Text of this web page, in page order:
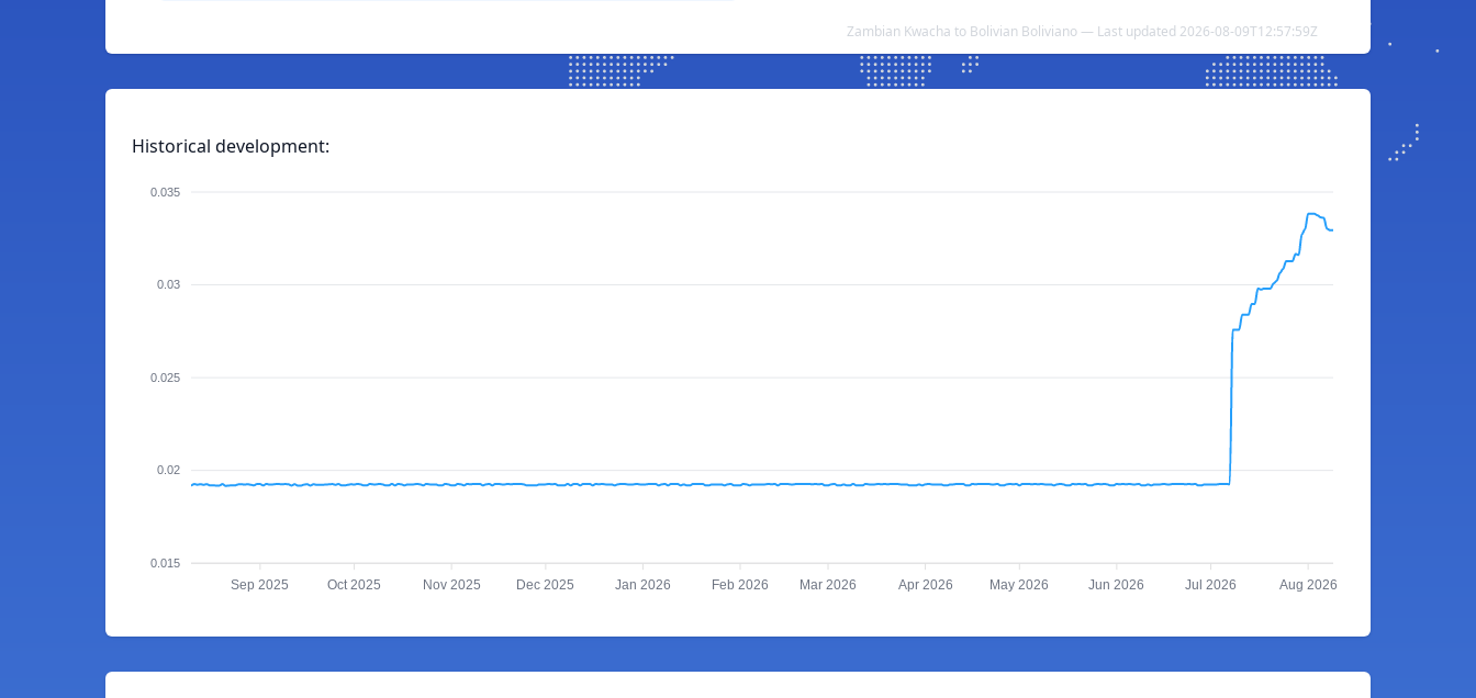
Zambian Kwacha to Bolivian Boliviano — Last updated 2026-08-09T12:57:59Z
Historical development:
0.035
0.03
0.025
0.02
0.015
Sep 2025 Oct 2025 Nov 2025 Dec 2025 Jan 2026 Feb 2026 Mar 2026 Apr 2026 May 2026 Jun 2026 Jul 2026 Aug 2026